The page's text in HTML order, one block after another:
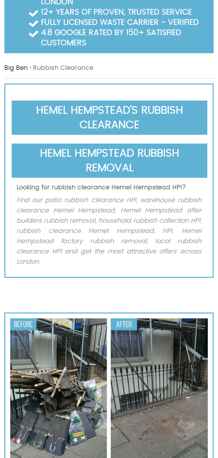
Big Ben › Rubbish Clearance
HEMEL HEMPSTEAD'S RUBBISH
CLEARANCE
HEMEL HEMPSTEAD RUBBISH
REMOVAL
Looking for rubbish clearance Hemel Hempstead HP1?
Find our patio rubbish clearance HP1, warehouse rubbish
clearance Hemel Hempstead, Hemel Hempstead after
builders rubbish removal, household rubbish collection HP1,
rubbish clearance Hemel Hempstead, HP1, Hemel
Hempstead factory rubbish removal, local rubbish
clearance HP1 and get the most attractive offers across
London.
LONDON
12+ YEARS OF PROVEN, TRUSTED SERVICE
FULLY LICENSED WASTE CARRIER - VERIFIED
4.8 GOOGLE RATED BY 150+ SATISFIED
CUSTOMERS
Garden Waste Clearance
Builders Waste Clearance